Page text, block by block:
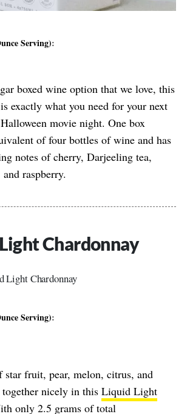
Serving):
boxed wine option that we love, this
is exactly what you need for your next
movie night. One box
of four bottles of wine and has
notes of cherry, Darjeeling tea,
raspberry.
Chardonnay
Serving):
star fruit, pear, melon, citrus, and
nicely in this Liquid Light
only 2.5 grams of total